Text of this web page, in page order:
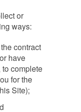
or
ways:
contract
have
complete
for the
Site);